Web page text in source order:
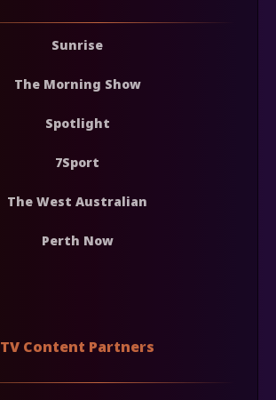
Sunrise
The Morning Show
Spotlight
7Sport
The West Australian
Perth Now
TV Content Partners